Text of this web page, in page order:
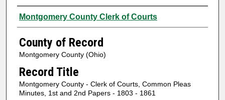
Authors
Montgomery County Clerk of Courts
County of Record
Montgomery County (Ohio)
Record Title
Montgomery County - Clerk of Courts, Common Pleas
Minutes, 1st and 2nd Papers - 1803 - 1861